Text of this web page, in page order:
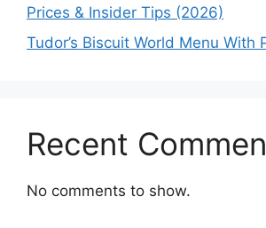
Prices & Insider Tips (2026)
Tudor’s Biscuit World Menu With
Recent
No comments to show.